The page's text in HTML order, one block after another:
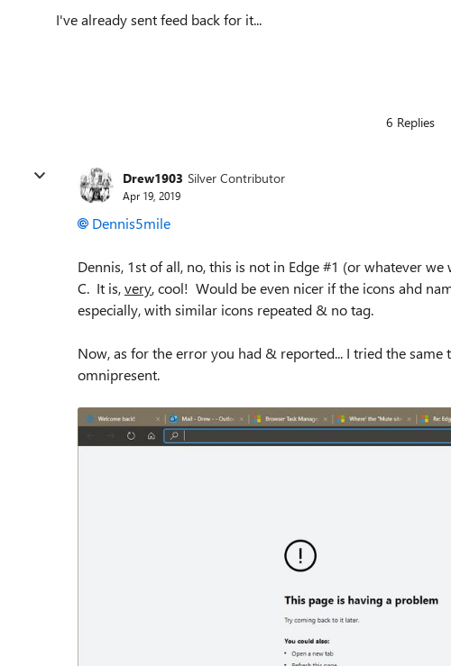
I've already sent feed back for it...
6 Replies
Drew1903 Silver Contributor
Apr 19, 2019
Dennis5mile
Dennis, 1st of all, no, this is not in Edge #1 (or whatever
C. It is,very, cool! Would be even nicer if the icons ahd
especially, with similar icons repeated & no tag.
Now, as for the error you had & reported... I tried the
omnipresent.